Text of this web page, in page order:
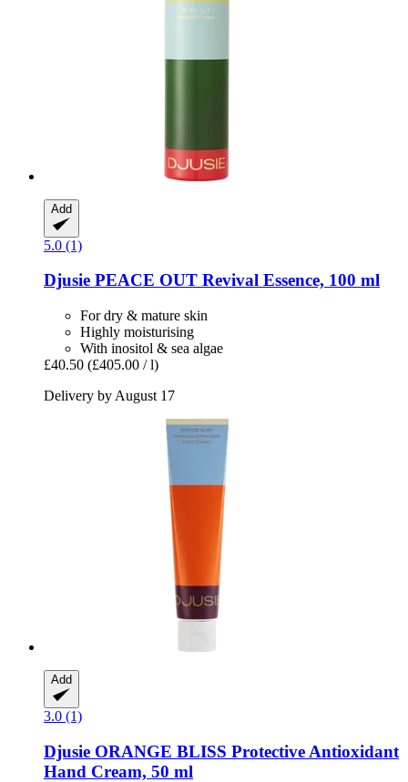
Add
5.0 (1)
Djusie PEACE OUT Revival Essence, 100 ml
For dry & mature skin
Highly moisturising
With inositol & sea algae
£40.50 (£405.00 / l)
Delivery by August 17
Add
3.0 (1)
Djusie ORANGE BLISS Protective Antioxidant
Hand Cream, 50 ml